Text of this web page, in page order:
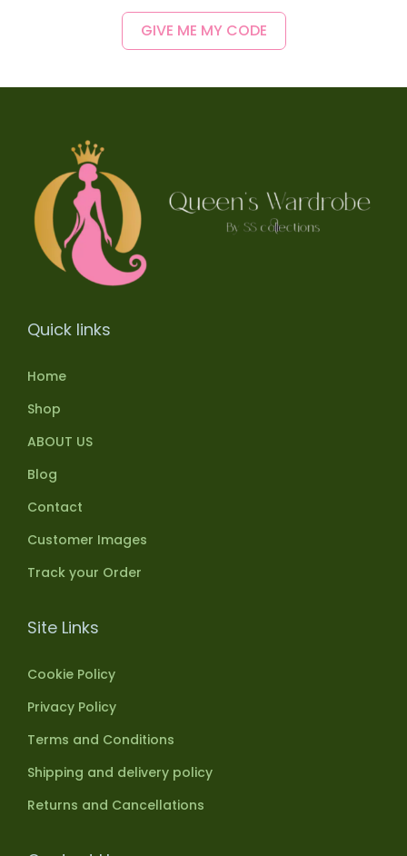
Quick links
Home
Shop
ABOUT US
Blog
Contact
Customer Images
Track your Order
Site Links
Cookie Policy
Privacy Policy
Terms and Conditions
Shipping and delivery policy
Returns and Cancellations
GIVE ME MY CODE